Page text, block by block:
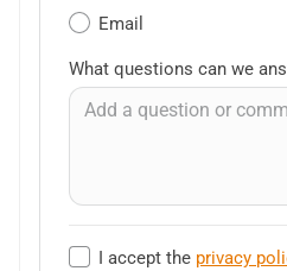
Email
What questions can we
I accept the privacy